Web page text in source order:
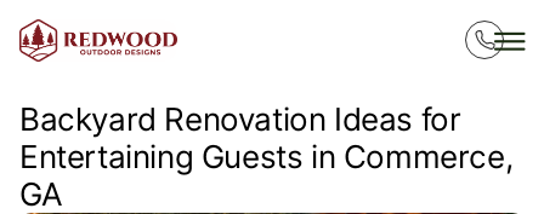
Backyard Renovation Ideas for
Entertaining Guests in Commerce,
GA